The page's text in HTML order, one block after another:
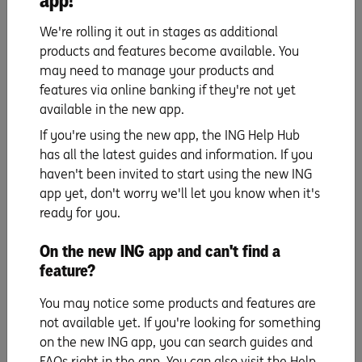
yourhome.gov.au/energy/heating-and-
cooling,yourhome.gov.au/energy/hot-water-systems
Savings hacks
UP NEXT
Bouncing back from a budget blowout.
Read more
We're rolling it out in stages as additional
products and features become available. You
may need to manage your products and
features via online banking if they're not yet
available in the new app.
If you're using the new app, the ING Help Hub
has all the latest guides and information. If you
haven't been invited to start using the new ING
app yet, don't worry we'll let you know when it's
ready for you.
On the new ING app and can't find a
feature?
You may notice some products and features are
not available yet. If you're looking for something
on the new ING app, you can search guides and